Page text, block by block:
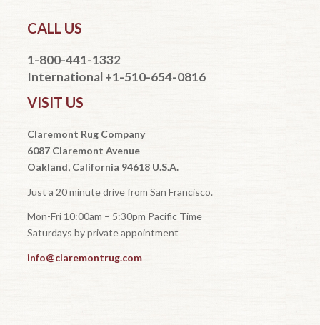
CALL US
1-800-441-1332
International +1-510-654-0816
VISIT US
Claremont Rug Company
6087 Claremont Avenue
Oakland, California 94618 U.S.A.
Just a 20 minute drive from San Francisco.
Mon-Fri 10:00am – 5:30pm Pacific Time
Saturdays by private appointment
info@claremontrug.com